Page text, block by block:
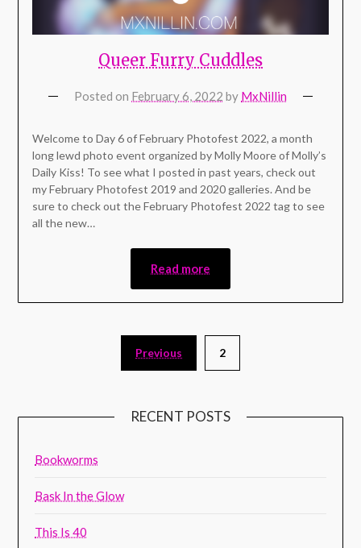
Queer Furry Cuddles
Posted on February 6, 2022 by MxNillin
Welcome to Day 6 of February Photofest 2022, a month
long lewd photo event organized by Molly Moore of Molly’s
Daily Kiss! To see what I posted in past years, check out
my February Photofest 2019 and 2020 galleries. And be
sure to check out the February Photofest 2022 tag to see
all the new…
Read more
Previous 2
RECENT POSTS
Bookworms
Bask In the Glow
This Is 40